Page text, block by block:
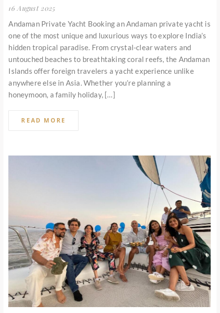
16 August 2025
Andaman Private Yacht Booking an Andaman private yacht is
one of the most unique and luxurious ways to explore India’s
hidden tropical paradise. From crystal-clear waters and
untouched beaches to breathtaking coral reefs, the Andaman
Islands offer foreign travelers a yacht experience unlike
anywhere else in Asia. Whether you’re planning a
honeymoon, a family holiday, […]
READ MORE